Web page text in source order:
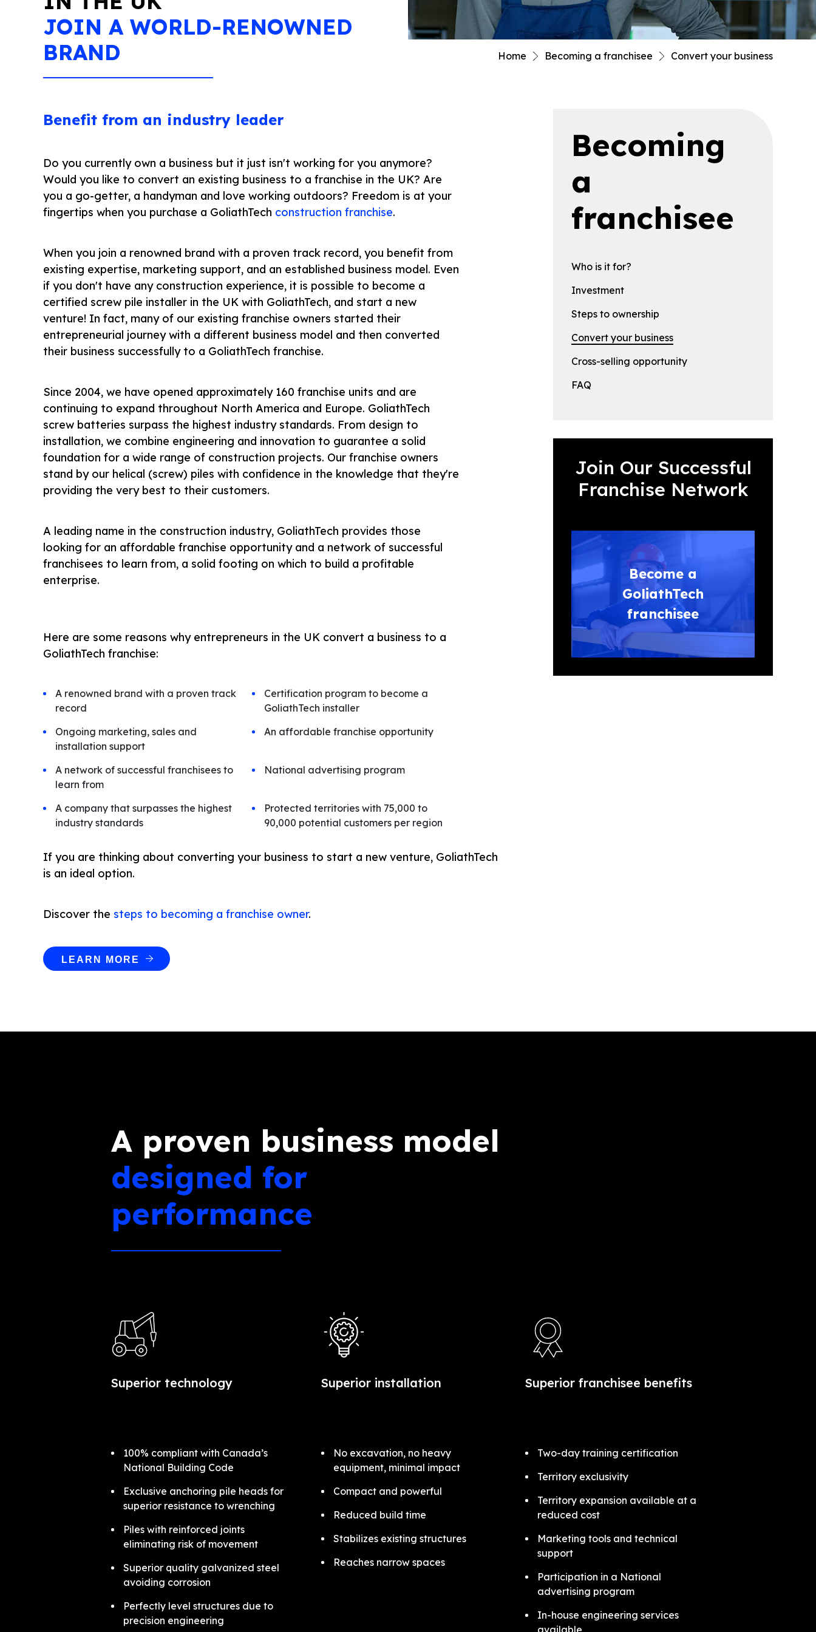
JOIN A WORLD-RENOWNED
BRAND
Home Becoming a franchisee Convert your business
Benefit from an industry leader
Do you currently own a business but it just isn't working for you anymore?
Would you like to convert an existing business to a franchise in the UK? Are
you a go-getter, a handyman and love working outdoors? Freedom is at your
fingertips when you purchase a GoliathTech construction franchise.
When you join a renowned brand with a proven track record, you benefit from
existing expertise, marketing support, and an established business model. Even
if you don't have any construction experience, it is possible to become a
certified screw pile installer in the UK with GoliathTech, and start a new
venture! In fact, many of our existing franchise owners started their
entrepreneurial journey with a different business model and then converted
their business successfully to a GoliathTech franchise.
Since 2004, we have opened approximately 160 franchise units and are
continuing to expand throughout North America and Europe. GoliathTech
screw batteries surpass the highest industry standards. From design to
installation, we combine engineering and innovation to guarantee a solid
foundation for a wide range of construction projects. Our franchise owners
stand by our helical (screw) piles with confidence in the knowledge that they're
providing the very best to their customers.
A leading name in the construction industry, GoliathTech provides those
looking for an affordable franchise opportunity and a network of successful
franchisees to learn from, a solid footing on which to build a profitable
enterprise.
Here are some reasons why entrepreneurs in the UK convert a business to a
GoliathTech franchise:
A renowned brand with a proven track
record
Certification program to become a
GoliathTech installer
Ongoing marketing, sales and
installation support
An affordable franchise opportunity
A network of successful franchisees to
learn from
National advertising program
A company that surpasses the highest
industry standards
Protected territories with 75,000 to
90,000 potential customers per region
If you are thinking about converting your business to start a new venture, GoliathTech
is an ideal option.
Discover the steps to becoming a franchise owner.
LEARN MORE
Becoming
a
franchisee
Who is it for?
Investment
Steps to ownership
Convert your business
Cross-selling opportunity
FAQ
Join Our Successful
Franchise Network
Become a
GoliathTech
franchisee
A proven business model
designed for
performance
Superior technology
100% compliant with Canada’s
National Building Code
Exclusive anchoring pile heads for
superior resistance to wrenching
Piles with reinforced joints
eliminating risk of movement
Superior quality galvanized steel
avoiding corrosion
Perfectly level structures due to
precision engineering
Superior installation
No excavation, no heavy
equipment, minimal impact
Compact and powerful
Reduced build time
Stabilizes existing structures
Reaches narrow spaces
Superior franchisee benefits
Two-day training certification
Territory exclusivity
Territory expansion available at a
reduced cost
Marketing tools and technical
support
Participation in a National
advertising program
In-house engineering services
available